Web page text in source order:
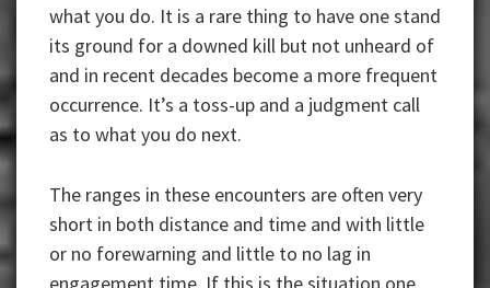
what you do. It is a rare thing to have one stand
its ground for a downed kill but not unheard of
and in recent decades become a more frequent
occurrence. It’s a toss-up and a judgment call
as to what you do next.
The ranges in these encounters are often very
short in both distance and time and with little
or no forewarning and little to no lag in
engagement time. If this is the situation one